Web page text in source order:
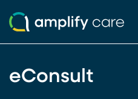
eConsult